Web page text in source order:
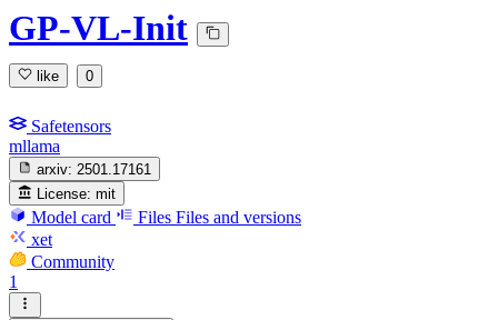
GP-VL-Init
like 0
Safetensors
mllama
arxiv: 2501.17161
License: mit
Model card Files Files and versions
xet
Community
1